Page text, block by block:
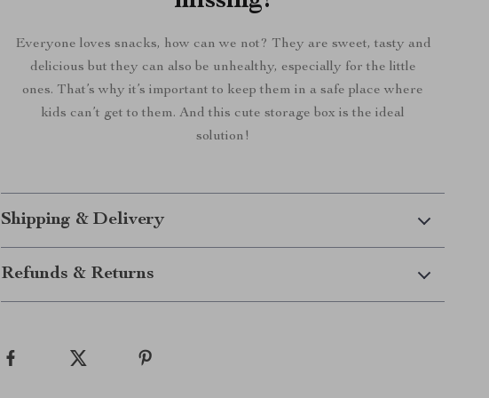
Everyone loves snacks, how can we not? They are sweet, tasty and
delicious but they can also be unhealthy, especially for the little
ones. That’s why it’s important to keep them in a safe place where
kids can’t get to them. And this cute storage box is the ideal
solution!
Shipping & Delivery
Refunds & Returns